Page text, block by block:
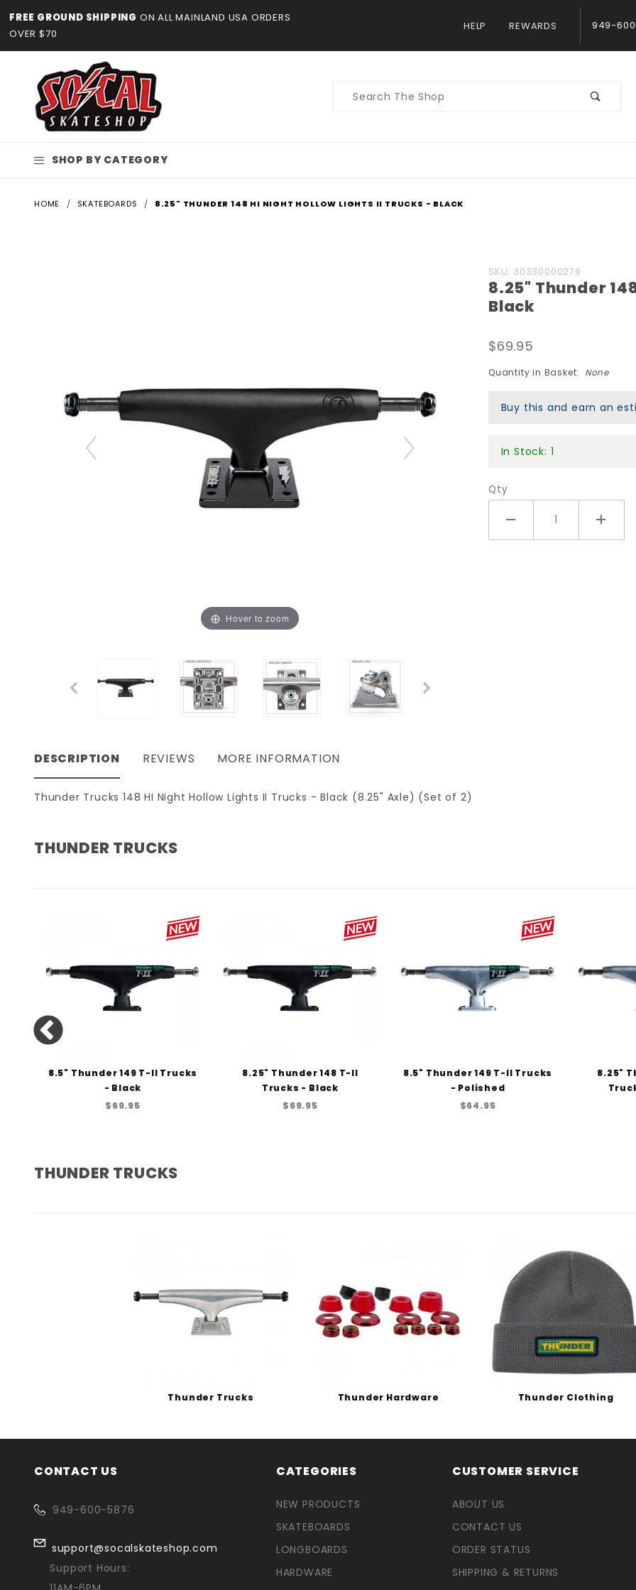
FREE GROUND SHIPPING ON ALL MAINLAND USA ORDERS
OVER $70
HELP REWARDS 949-
Product
SHOP BY CATEGORY
HOME SKATEBOARDS 8.25" THUNDER 148 HI NIGHT HOLLOW LIGHTS II TRUCKS - BLACK
Hover to zoom
Purchase
8.25"
Thunder
Night
Hollow
Trucks -
SKU: 30330000279
8.25" Thunder
Black
$69.95
Quantity in Basket: None
Buy this and earn an
In Stock: 1
Qty
DESCRIPTION
Thunder Trucks 148 HI Night Hollow Lights II Trucks - Black (8.25" Axle) (Set of 2)
REVIEWS MORE INFORMATION
THUNDER TRUCKS
8.5" Thunder 149 T-II Trucks
- Black
$69.95
8.25" Thunder 148 T-II
Trucks - Black
$69.95
8.5" Thunder 149 T-II Trucks
- Polished
$64.95
8.25"
THUNDER TRUCKS
Thunder Trucks Thunder Hardware Thunder Clothing
CONTACT US
949-600-5876
support@socalskateshop.com
Support Hours:
CATEGORIES
NEW PRODUCTS
SKATEBOARDS
LONGBOARDS
HARDWARE
CUSTOMER SERVICE
ABOUT US
CONTACT US
ORDER STATUS
SHIPPING & RETURNS